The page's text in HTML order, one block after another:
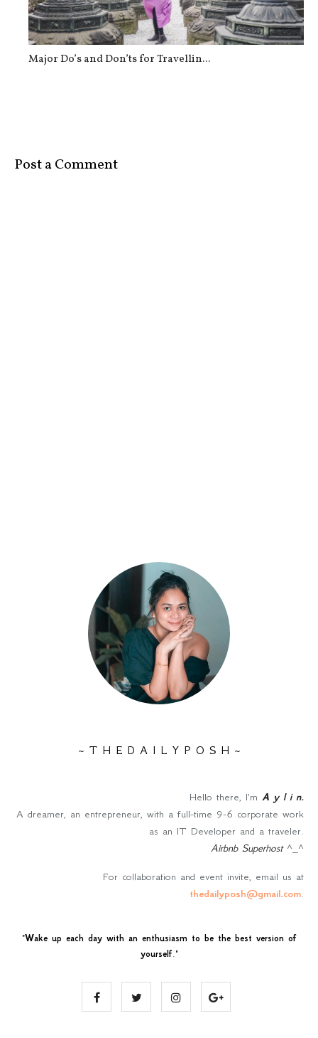
Major Do’s and Don’ts for Travellin...
Post a Comment
~ T H E D A I L Y P O S H ~
Hello there, I'm A y l i n.
A dreamer, an entrepreneur, with a full-time 9-6 corporate work
as an IT Developer and a traveler.
Airbnb Superhost^_^
For collaboration and event invite, email us at
thedailyposh@gmail.com.
"Wake up each day with an enthusiasm to be the best version of
yourself."